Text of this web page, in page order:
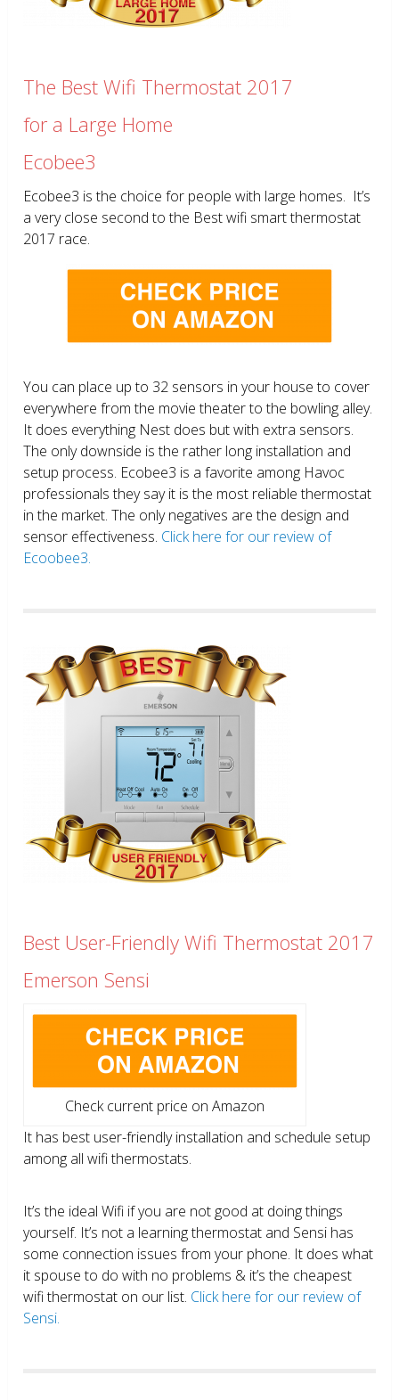
The Best Wifi Thermostat 2017
for a Large Home
Ecobee3
Ecobee3 is the choice for people with large homes. It’s
a very close second to the Best wifi smart thermostat
2017 race.
You can place up to 32 sensors in your house to cover
everywhere from the movie theater to the bowling alley.
It does everything Nest does but with extra sensors.
The only downside is the rather long installation and
setup process. Ecobee3 is a favorite among Havoc
professionals they say it is the most reliable thermostat
in the market. The only negatives are the design and
sensor effectiveness. Click here for our review of
Ecoobee3.
Best User-Friendly Wifi Thermostat 2017
Emerson Sensi
Check current price on Amazon
It has best user-friendly installation and schedule setup
among all wifi thermostats.
It’s the ideal Wifi if you are not good at doing things
yourself. It’s not a learning thermostat and Sensi has
some connection issues from your phone. It does what
it spouse to do with no problems & it’s the cheapest
wifi thermostat on our list. Click here for our review of
Sensi.